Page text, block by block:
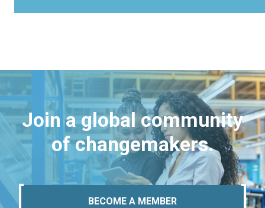
Join a global community
of changemakers.
BECOME A MEMBER